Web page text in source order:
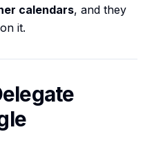
calendars, and they
it.